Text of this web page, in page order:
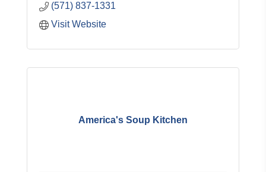
(571) 837-1331
Visit Website
America's Soup Kitchen